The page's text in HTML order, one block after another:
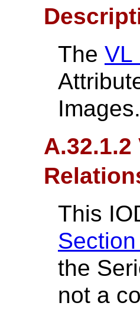
The VL
Images.
This
the
not a